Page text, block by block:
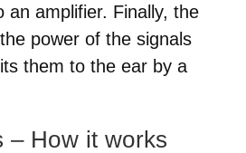
an amplifier. Finally, the
power of the signals
them to the ear by a
– How it works